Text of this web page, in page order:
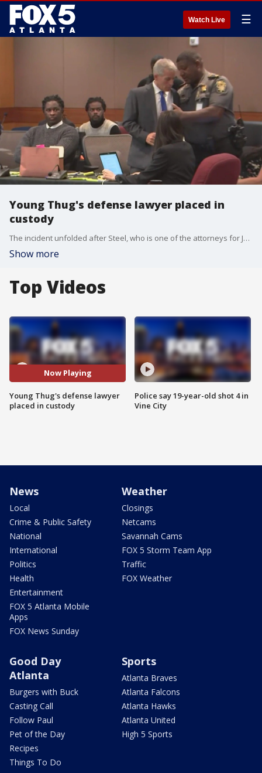
Watch Live ☰
Young Thug's defense lawyer placed in
custody
The incident unfolded after Steel, who is one of the attorneys for Jeffery Williams (Young Thug), approached the bench following the lunch recess, revealing his knowledge of an ex parte conversation that took place before court on Monday morning.
Show more
Top Videos
Now Playing
Young Thug's defense lawyer
placed in custody
Police say 19-year-old shot 4 in
Vine City
News
Local
Crime & Public Safety
National
International
Politics
Health
Entertainment
FOX 5 Atlanta Mobile
Apps
FOX News Sunday
Weather
Closings
Netcams
Savannah Cams
FOX 5 Storm Team App
Traffic
FOX Weather
Good Day
Atlanta
Burgers with Buck
Casting Call
Follow Paul
Pet of the Day
Recipes
Things To Do
Sports
Atlanta Braves
Atlanta Falcons
Atlanta Hawks
Atlanta United
High 5 Sports